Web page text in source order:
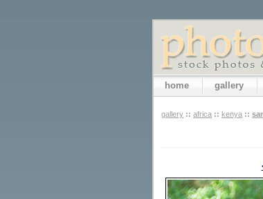
home gallery
gallery :: africa :: kenya ::